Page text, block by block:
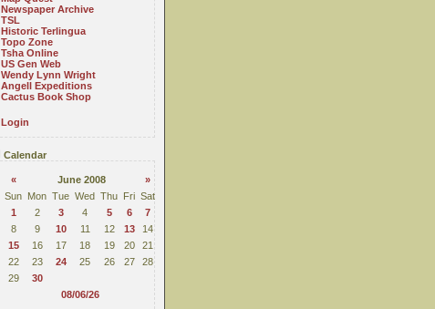
Newspaper Archive
TSL
Historic Terlingua
Topo Zone
Tsha Online
US Gen Web
Wendy Lynn Wright
Angell Expeditions
Cactus Book Shop
Login
Calendar
« June 2008
»
Sun Mon Tue Wed Thu Fri Sat
1
2 3 4 5 6
7
8
9 10 11 12 13
14
15
16 17 18 19 20
21
22
23 24 25 26 27
28
29
30
08/06/26